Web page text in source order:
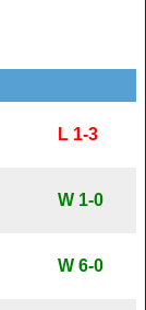
L 1-3
W 1-0
W 6-0